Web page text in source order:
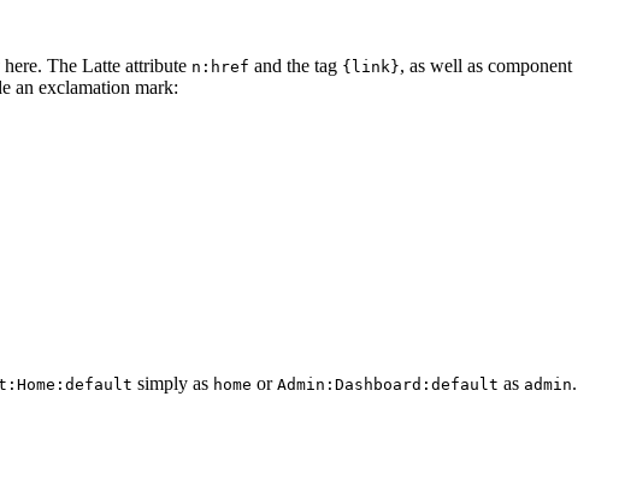
The Latte attribute n:href and the tag {link}, as well as component
an exclamation mark:
simply as home or Admin:Dashboard:default as admin.